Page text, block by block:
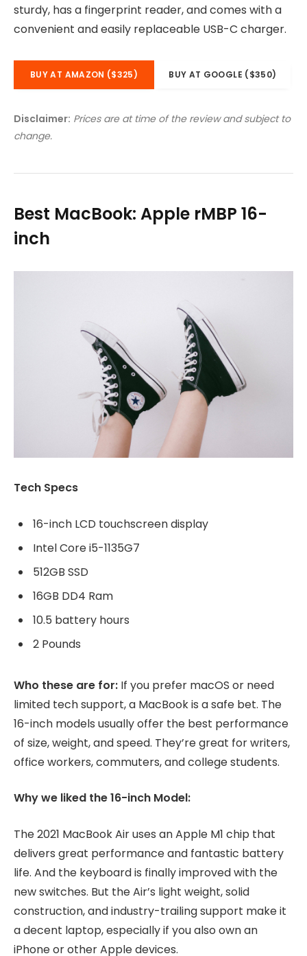
sturdy, has a fingerprint reader, and comes with a
convenient and easily replaceable USB-C charger.
BUY AT AMAZON ($325) BUY AT GOOGLE ($350)
Disclaimer: Prices are at time of the review and subject to
change.
Best MacBook: Apple rMBP 16-
inch
Tech Specs
16-inch LCD touchscreen display
Intel Core i5-1135G7
512GB SSD
16GB DD4 Ram
10.5 battery hours
2 Pounds
Who these are for: If you prefer macOS or need
limited tech support, a MacBook is a safe bet. The
16-inch models usually offer the best performance
of size, weight, and speed. They’re great for writers,
office workers, commuters, and college students.
Why we liked the 16-inch Model:
The 2021 MacBook Air uses an Apple M1 chip that
delivers great performance and fantastic battery
life. And the keyboard is finally improved with the
new switches. But the Air’s light weight, solid
construction, and industry-trailing support make it
a decent laptop, especially if you also own an
iPhone or other Apple devices.